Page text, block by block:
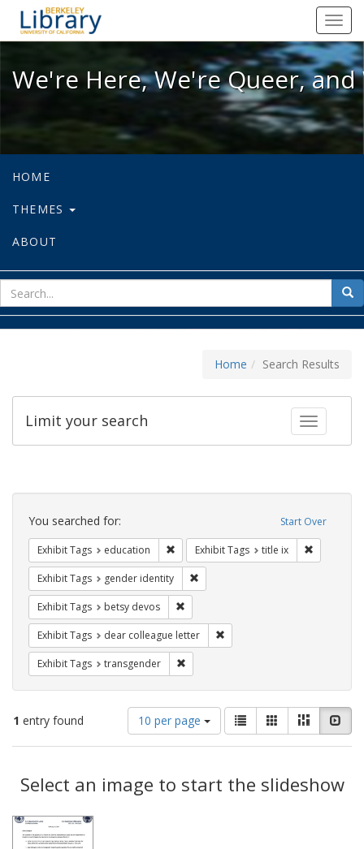
We're Here, We're Queer, and
We're Here, We're Queer,
HOME
THEMES
ABOUT
for
Home Search Results
Toggle
Limit your search
Search
Constraints Start Over
You searched for:
Exhibit Tags education Remove constraint Exhibit Tags:
Exhibit Tags title ix
Exhibit Tags gender identity
Exhibit Tags betsy devos
Exhibit Tags dear colleague letter
Exhibit Tags transgender
1 entry found
Number
of
results
display
per
10 per page
View
results
as:
List GalleryMasonry
Results
Select an image to start the slideshow